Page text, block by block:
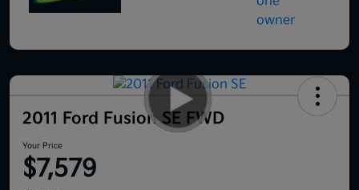
2011 Ford Fusion SE FWD
Your Price
$7,579